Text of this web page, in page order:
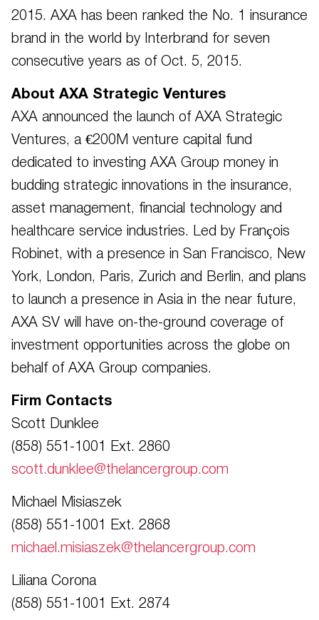
2015. AXA has been ranked the No. 1 insurance
brand in the world by Interbrand for seven
consecutive years as of Oct. 5, 2015.
About AXA Strategic Ventures
AXA announced the launch of AXA Strategic
Ventures, a €200M venture capital fund
dedicated to investing AXA Group money in
budding strategic innovations in the insurance,
asset management, financial technology and
healthcare service industries. Led by François
Robinet, with a presence in San Francisco, New
York, London, Paris, Zurich and Berlin, and plans
to launch a presence in Asia in the near future,
AXA SV will have on-the-ground coverage of
investment opportunities across the globe on
behalf of AXA Group companies.
Firm Contacts
Scott Dunklee
(858) 551-1001 Ext. 2860
scott.dunklee@thelancergroup.com
Michael Misiaszek
(858) 551-1001 Ext. 2868
michael.misiaszek@thelancergroup.com
Liliana Corona
(858) 551-1001 Ext. 2874